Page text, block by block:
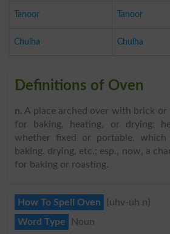
Tanoor Tanoor
Chulha Chulha
Definitions of Oven
n. A place arched over with brick or
for baking, heating, or drying;
whether fixed or portable,
baking, drying, etc.; esp., now, a
for baking or roasting.
How To Spell Oven
{uhv-uh n}
Word Type
Noun